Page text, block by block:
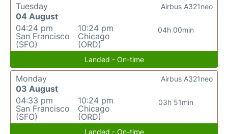
Tuesday
04 August
04:24 pm
San Francisco
(SFO)
10:24 pm
Chicago
(ORD)
04h 00min
Airbus A321neo
Landed - On-time
Monday
03 August
04:33 pm
San Francisco
(SFO)
10:24 pm
Chicago
(ORD)
03h 51min
Airbus A321neo
Landed - On-time